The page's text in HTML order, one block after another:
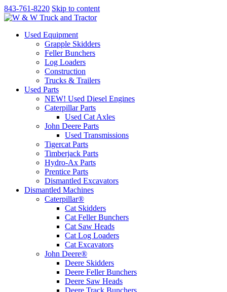
843-761-8220 Skip to content
Used Equipment
Grapple Skidders
Feller Bunchers
Log Loaders
Construction
Trucks & Trailers
Used Parts
NEW! Used Diesel Engines
Caterpillar Parts
Used Cat Axles
John Deere Parts
Used Transmissions
Tigercat Parts
Timberjack Parts
Hydro-Ax Parts
Prentice Parts
Dismantled Excavators
Dismantled Machines
Caterpillar®
Cat Skidders
Cat Feller Bunchers
Cat Saw Heads
Cat Log Loaders
Cat Excavators
John Deere®
Deere Skidders
Deere Feller Bunchers
Deere Saw Heads
Deere Track Bunchers